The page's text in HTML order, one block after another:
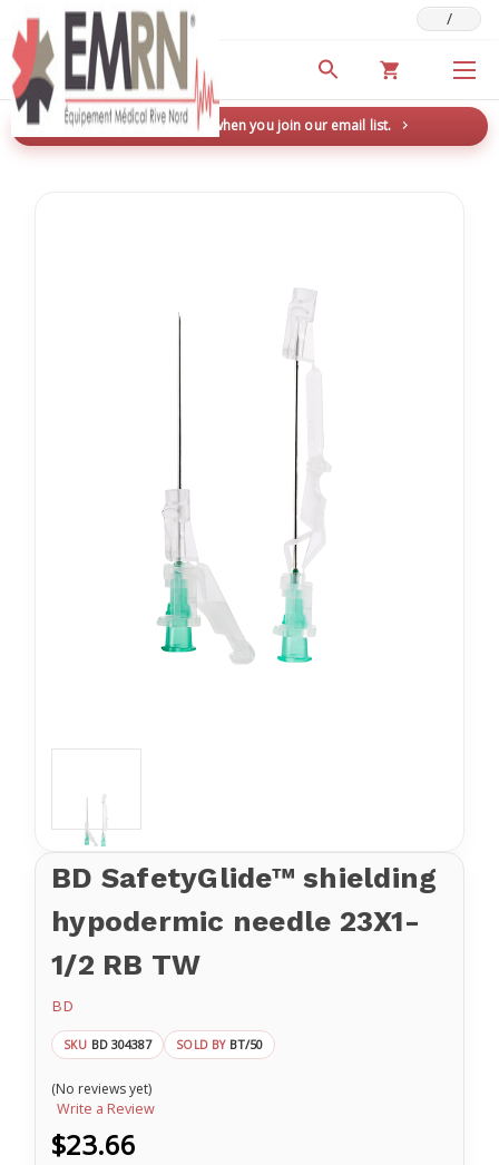
Deals & Promotions /
New here? Save 5% when you join our email list.
BD SafetyGlide™ shielding
hypodermic needle 23X1-
1/2 RB TW
BD
SKU BD 304387 SOLD BY BT/50
(No reviews yet)
Write a Review
$23.66